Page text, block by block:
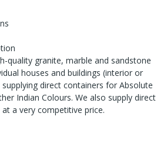
quality granite, marble and sandstone
houses and buildings (interior or
direct containers for Absolute
Indian Colours. We also supply direct
a very competitive price.